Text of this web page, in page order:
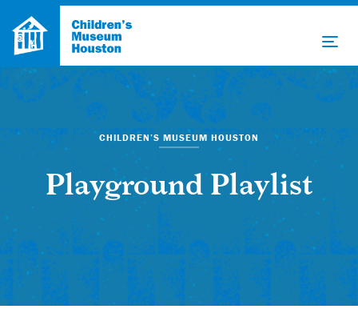
CHILDREN’S MUSEUM HOUSTON
Playground Playlist